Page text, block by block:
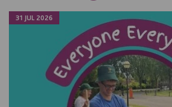
31 JUL 2026